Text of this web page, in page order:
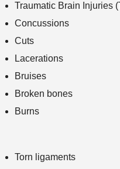
Traumatic Brain Injuries
Concussions
Cuts
Lacerations
Bruises
Broken bones
Burns
Torn ligaments